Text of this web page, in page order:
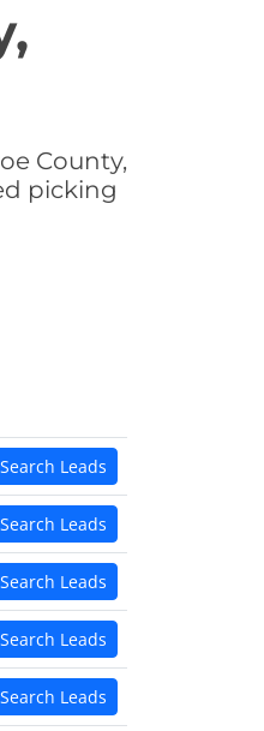
County,
picking
Search Leads
Search Leads
Search Leads
Search Leads
Search Leads